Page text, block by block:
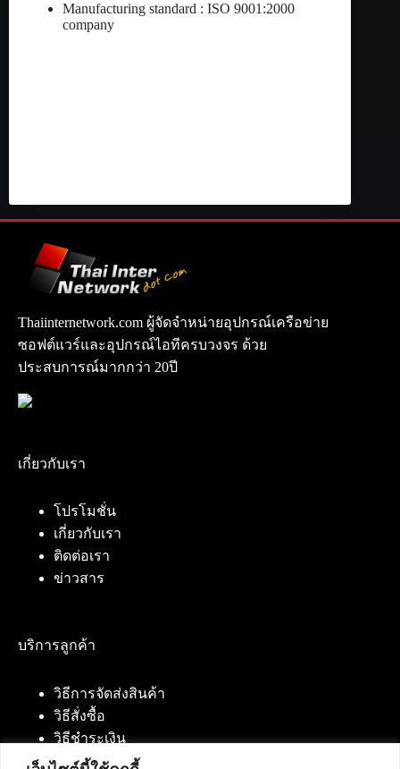
Manufacturing standard : ISO 9001:2000
company
Thaiinternetwork.com ผู้จัดจำหน่ายอุปกรณ์เครือข่าย
ซอฟต์แวร์และอุปกรณ์ไอทีครบวงจร ด้วย
ประสบการณ์มากกว่า 20ปี
เกี่ยวกับเรา
โปรโมชั่น
เกี่ยวกับเรา
ติดต่อเรา
ข่าวสาร
บริการลูกค้า
วิธีการจัดส่งสินค้า
วิธีสั่งซื้อ
วิธีชำระเงิน